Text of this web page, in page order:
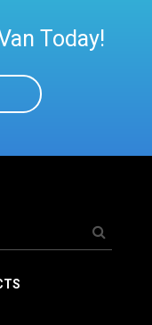
Today!